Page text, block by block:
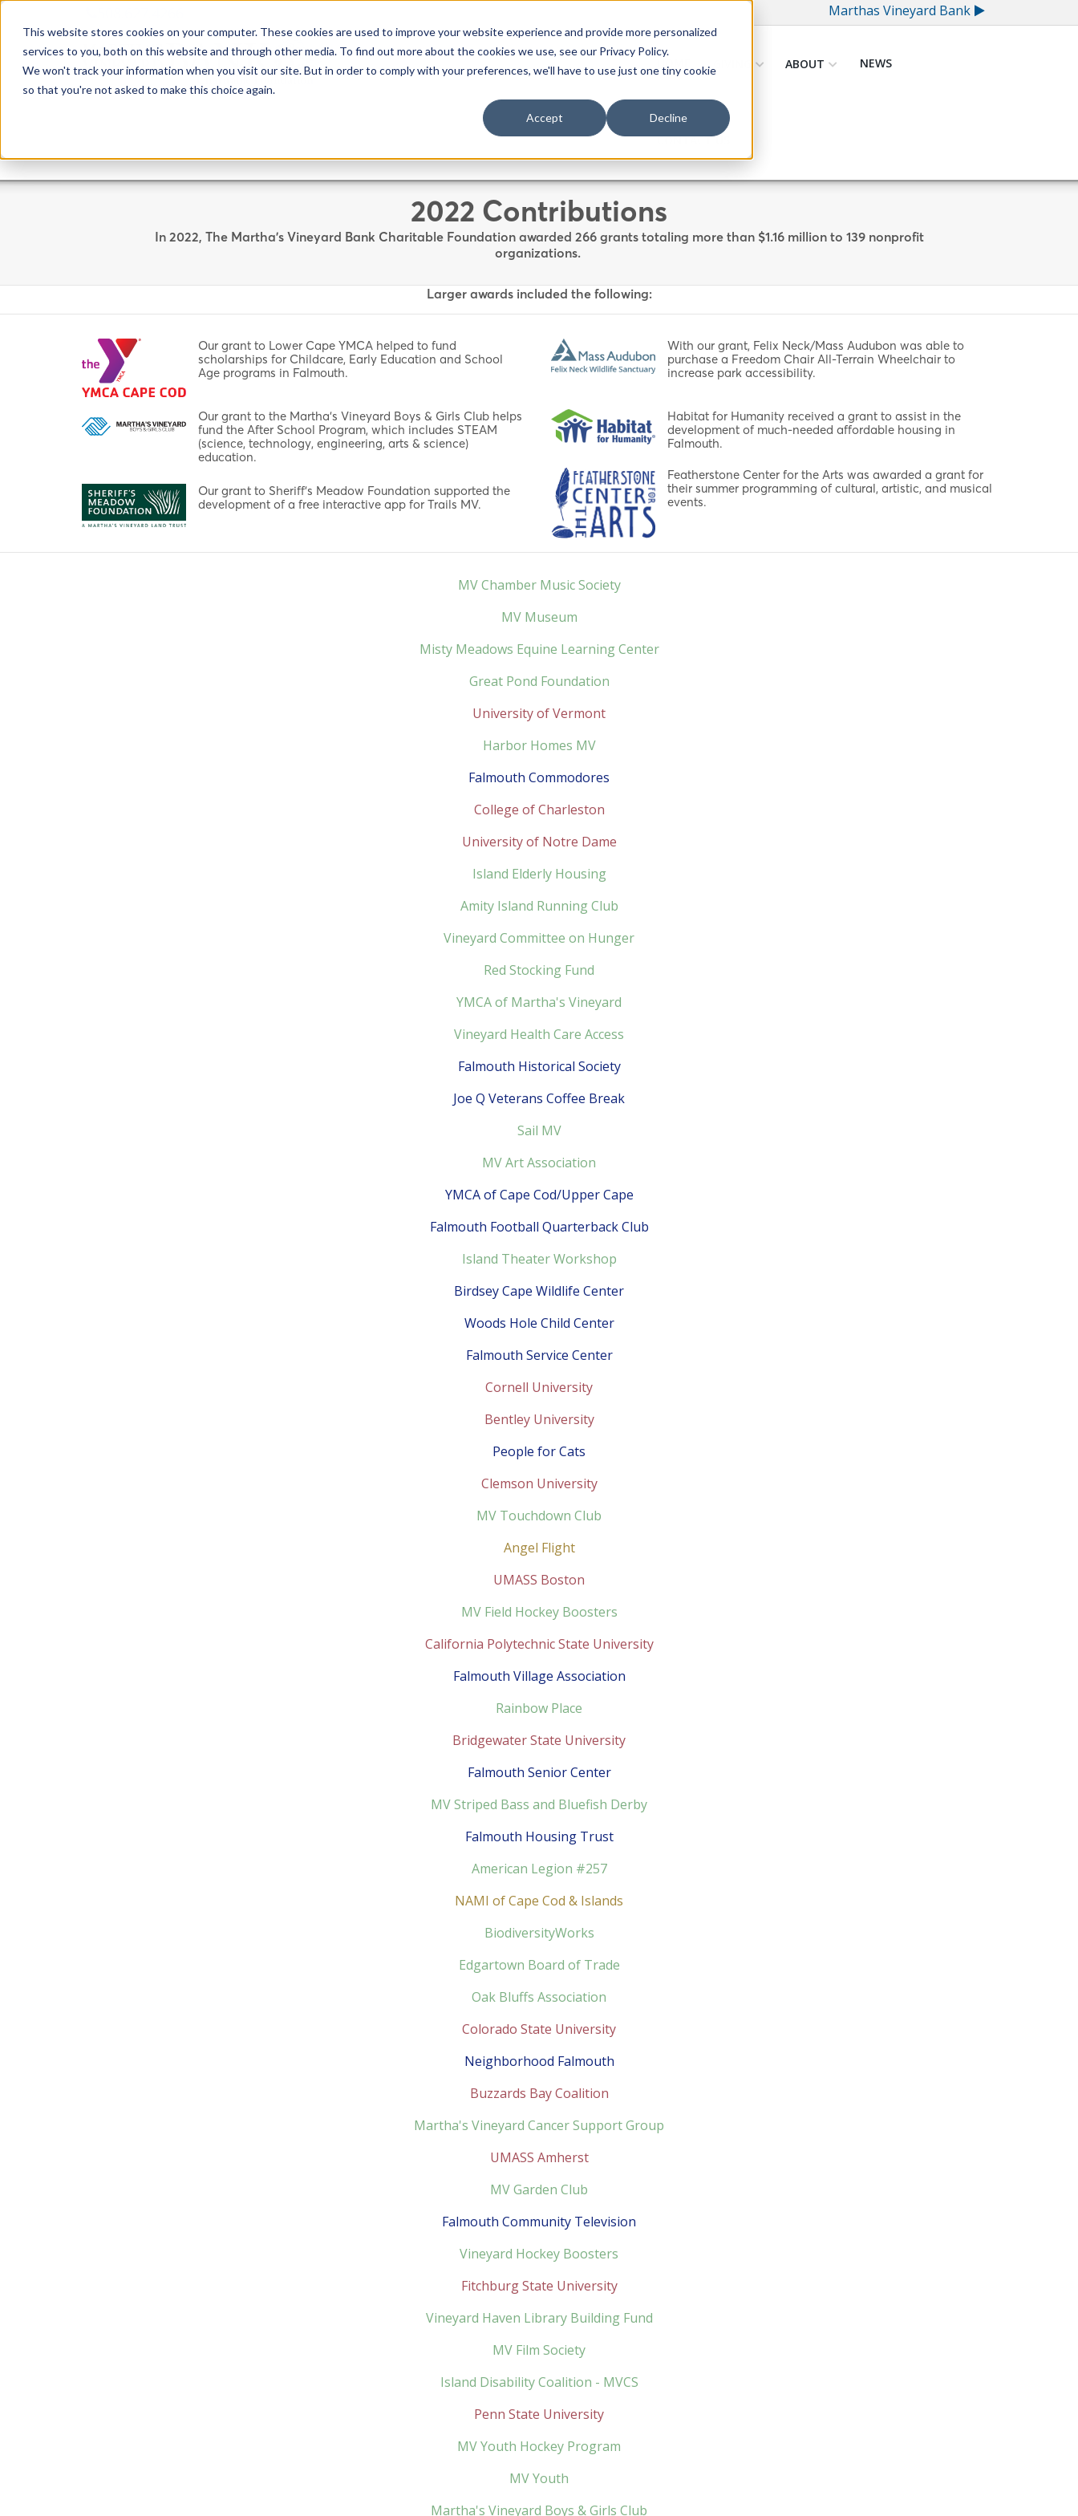
This website stores cookies on your computer. These cookies are used to improve your website experience and provide more personalized
services to you, both on this website and through other media. To find out more about the cookies we use, see our Privacy Policy.
We won't track your information when you visit our site. But in order to comply with your preferences, we'll have to use just one tiny cookie
so that you're not asked to make this choice again.
Accept Decline
Marthas Vineyard Bank
HOME ABOUT NEWS
CONTACT US
2022 Contributions
In 2022, The Martha's Vineyard Bank Charitable Foundation awarded 266 grants totaling more than $1.16 million to 139 nonprofit
organizations.
Larger awards included the following:
Our grant to Lower Cape YMCA helped to fund
scholarships for Childcare, Early Education and School
Age programs in Falmouth.
With our grant, Felix Neck/Mass Audubon was able to
purchase a Freedom Chair All-Terrain Wheelchair to
increase park accessibility.
Our grant to the Martha's Vineyard Boys & Girls Club helps
fund the After School Program, which includes STEAM
(science, technology, engineering, arts & science)
education.
Habitat for Humanity received a grant to assist in the
development of much-needed affordable housing in
Falmouth.
Our grant to Sheriff's Meadow Foundation supported the
development of a free interactive app for Trails MV.
Featherstone Center for the Arts was awarded a grant for
their summer programming of cultural, artistic, and musical
events.
MV Chamber Music Society
MV Museum
Misty Meadows Equine Learning Center
Great Pond Foundation
University of Vermont
Harbor Homes MV
Falmouth Commodores
College of Charleston
University of Notre Dame
Island Elderly Housing
Amity Island Running Club
Vineyard Committee on Hunger
Red Stocking Fund
YMCA of Martha's Vineyard
Vineyard Health Care Access
Falmouth Historical Society
Joe Q Veterans Coffee Break
Sail MV
MV Art Association
YMCA of Cape Cod/Upper Cape
Falmouth Football Quarterback Club
Island Theater Workshop
Birdsey Cape Wildlife Center
Woods Hole Child Center
Falmouth Service Center
Cornell University
Bentley University
People for Cats
Clemson University
MV Touchdown Club
Angel Flight
UMASS Boston
MV Field Hockey Boosters
California Polytechnic State University
Falmouth Village Association
Rainbow Place
Bridgewater State University
Falmouth Senior Center
MV Striped Bass and Bluefish Derby
Falmouth Housing Trust
American Legion #257
NAMI of Cape Cod & Islands
BiodiversityWorks
Edgartown Board of Trade
Oak Bluffs Association
Colorado State University
Neighborhood Falmouth
Buzzards Bay Coalition
Martha's Vineyard Cancer Support Group
UMASS Amherst
MV Garden Club
Falmouth Community Television
Vineyard Hockey Boosters
Fitchburg State University
Vineyard Haven Library Building Fund
MV Film Society
Island Disability Coalition - MVCS
Penn State University
MV Youth Hockey Program
MV Youth
Martha's Vineyard Boys & Girls Club